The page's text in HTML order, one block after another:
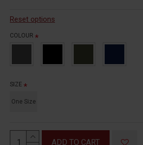
Reset options
COLOUR
SIZE
One Size
ADD TO CART